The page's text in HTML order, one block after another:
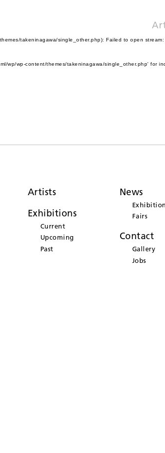
takeninagawa/single_other.php): Failed to open
wp/wp-content/themes/takeninagawa/single_other.php' for
Artists
Exhibitions
Current
Upcoming
Past
News
Fairs
Contact
Gallery
Jobs